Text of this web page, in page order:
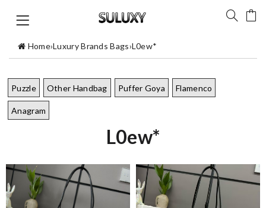
Home›Luxury Brands Bags›L0ew*
Puzzle Other Handbag Puffer Goya Flamenco
Anagram
L0ew*